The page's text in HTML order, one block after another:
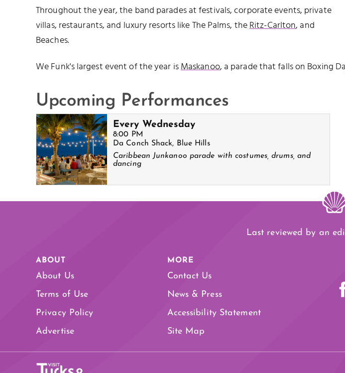
Throughout the year, the band parades at festivals, corporate events, private
villas, restaurants, and luxury resorts like The Palms, theRitz-Carlton, and
Beaches.
We Funk's largest event of the year isMaskanoo, a parade that falls on Boxing
Upcoming Performances
Every Wednesday
8:00 PM
Da Conch Shack, Blue Hills
Caribbean Junkanoo parade with costumes, drums, and
dancing
Last reviewed by an
ABOUT
About Us
Terms of Use
Privacy Policy
Advertise
MORE
Contact Us
News & Press
Accessibility Statement
Site Map